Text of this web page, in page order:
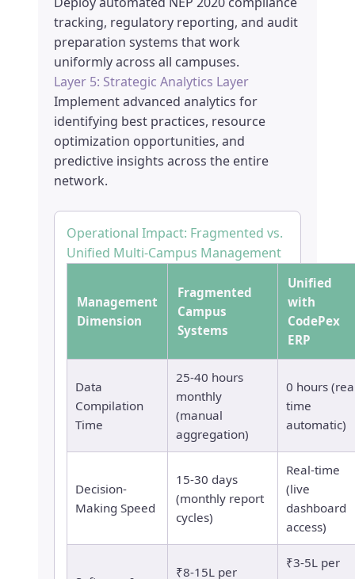
tracking, regulatory reporting, and audit
preparation systems that work
uniformly across all campuses.
Layer 5: Strategic Analytics Layer
Implement advanced analytics for
identifying best practices, resource
optimization opportunities, and
predictive insights across the entire
network.
Operational Impact: Fragmented vs.
Unified Multi-Campus Management
Management
Dimension
Fragmented
Campus
Systems
Unified
with
CodePex
ERP
Data
Compilation
Time
25-40 hours
monthly
(manual
aggregation)
0 hours
time
automatic)
Decision-
Making Speed
15-30 days
(monthly report
cycles)
Real-time
(live
dashboard
access)
₹8-15L per
₹3-5L per